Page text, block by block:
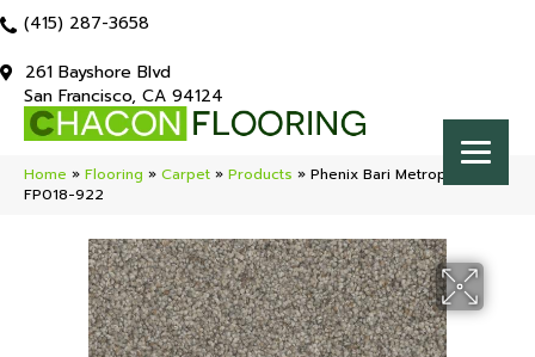
(415) 287-3658
261 Bayshore Blvd
San Francisco, CA 94124
Home » Flooring » Carpet » Products » Phenix Bari Metropolitan
FP018-922